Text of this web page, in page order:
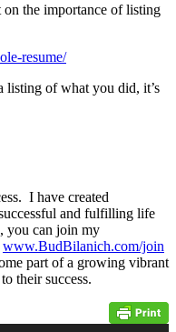
the importance of listing
resume/
listing of what you did, it’s
I have created
and fulfilling life
you can join my
www.BudBilanich.com/join
part of a growing vibrant
their success.